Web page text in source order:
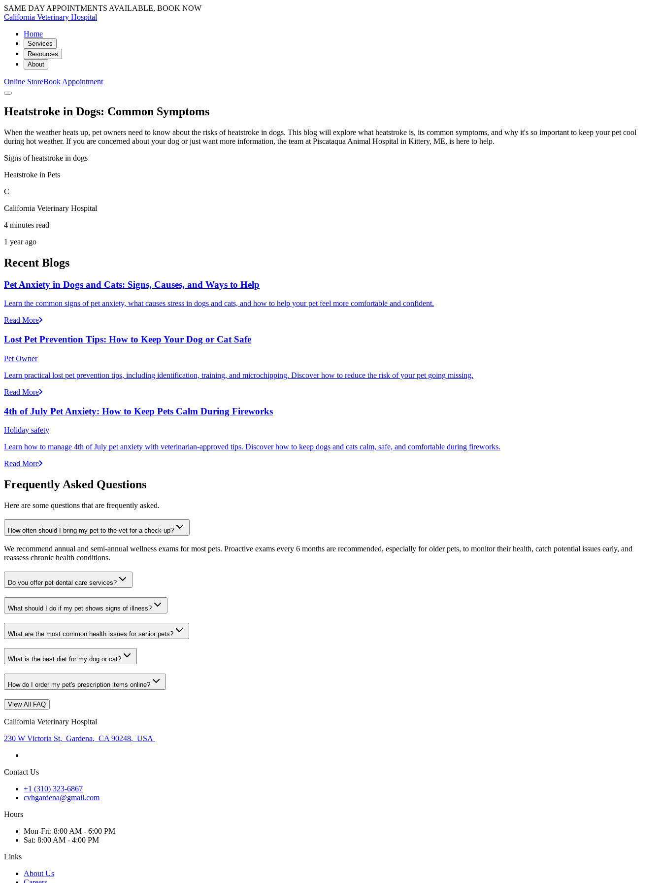
SAME DAY APPOINTMENTS AVAILABLE, BOOK NOW
California Veterinary Hospital
Home
Services
Resources
About
Online StoreBook Appointment
Heatstroke in Dogs: Common Symptoms
When the weather heats up, pet owners need to know about the risks of heatstroke in dogs. This blog will explore what heatstroke is, its common symptoms, and why it's so important to keep your pet cool
during hot weather. If you are concerned about your dog or just want more information, the team at Piscataqua Animal Hospital in Kittery, ME, is here to help.
Signs of heatstroke in dogs
Heatstroke in Pets
C
California Veterinary Hospital
4 minutes read
1 year ago
Recent Blogs
Pet Anxiety in Dogs and Cats: Signs, Causes, and Ways to Help
Learn the common signs of pet anxiety, what causes stress in dogs and cats, and how to help your pet feel more comfortable and confident.
Read More
Lost Pet Prevention Tips: How to Keep Your Dog or Cat Safe
Pet Owner
Learn practical lost pet prevention tips, including identification, training, and microchipping. Discover how to reduce the risk of your pet going missing.
Read More
4th of July Pet Anxiety: How to Keep Pets Calm During Fireworks
Holiday safety
Learn how to manage 4th of July pet anxiety with veterinarian-approved tips. Discover how to keep dogs and cats calm, safe, and comfortable during fireworks.
Read More
Frequently Asked Questions
Here are some questions that are frequently asked.
How often should I bring my pet to the vet for a check-up?
We recommend annual and semi-annual wellness exams for most pets. Proactive exams every 6 months are recommended, especially for older pets, to monitor their health, catch potential issues early, and
reassess chronic health conditions.
Do you offer pet dental care services?
What should I do if my pet shows signs of illness?
What are the most common health issues for senior pets?
What is the best diet for my dog or cat?
How do I order my pet's prescription items online?
View All FAQ
California Veterinary Hospital
230 W Victoria St, Gardena, CA 90248, USA
Contact Us
+1 (310) 323-6867
cvhgardena@gmail.com
Hours
Mon-Fri: 8:00 AM - 6:00 PM
Sat: 8:00 AM - 4:00 PM
Links
About Us